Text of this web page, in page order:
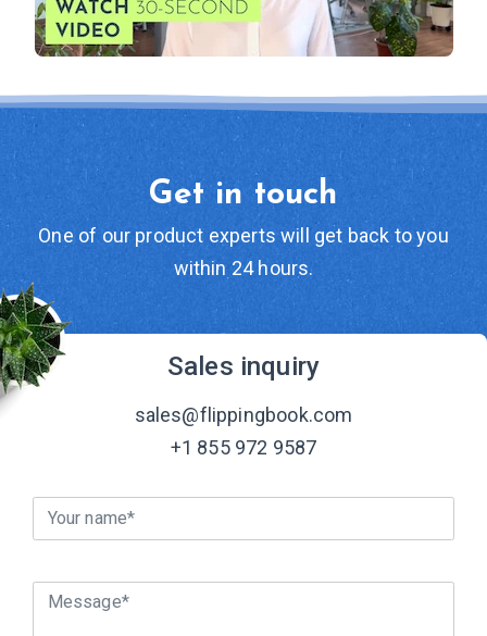
Get in touch
One of our product experts will get back to you
within 24 hours.
Sales inquiry
sales@flippingbook.com
+1 855 972 9587
Your name*
Message*